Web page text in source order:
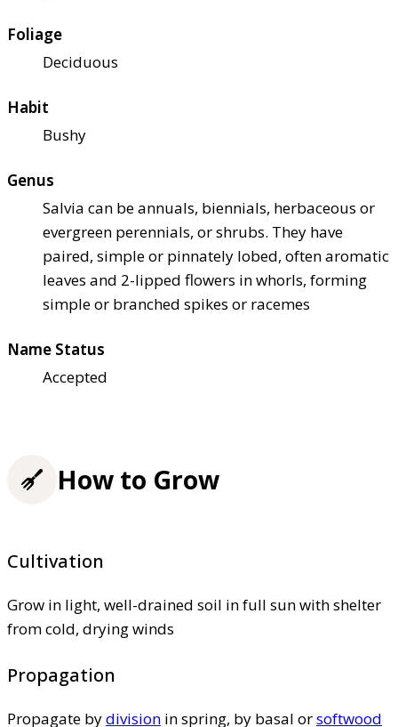
Foliage
Deciduous
Habit
Bushy
Genus
Salvia can be annuals, biennials, herbaceous or
evergreen perennials, or shrubs. They have
paired, simple or pinnately lobed, often aromatic
leaves and 2-lipped flowers in whorls, forming
simple or branched spikes or racemes
Name Status
Accepted
How to Grow
Cultivation
Grow in light, well-drained soil in full sun with shelter
from cold, drying winds
Propagation
Propagate bydivision in spring, by basal orsoftwood